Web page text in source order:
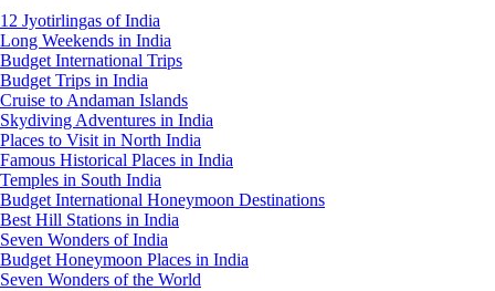
12 Jyotirlingas of India
Long Weekends in India
Budget International Trips
Budget Trips in India
Cruise to Andaman Islands
Skydiving Adventures in India
Places to Visit in North India
Famous Historical Places in India
Temples in South India
Budget International Honeymoon Destinations
Best Hill Stations in India
Seven Wonders of India
Budget Honeymoon Places in India
Seven Wonders of the World